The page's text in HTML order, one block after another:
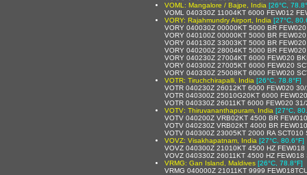
VOML: Mangalore / Bajpe, India [26°C,
VOML 040330Z 11004KT 6000 FEW012
VORY: Rajahmundry Airport, India [27°C,
VORY 040030Z 00000KT 5000 BR
VORY 040100Z 00000KT 5000 BR
VORY 040130Z 33003KT 5000 BR
VORY 040200Z 28004KT 5000 BR
VORY 040230Z 27004KT 6000 FEW020
VORY 040300Z 27005KT 6000 FEW020
VORY 040330Z 25008KT 6000 FEW020
VOTR: Tiruchchirapalli, India [26°C, 78.8°F]
VOTR 040230Z 26012KT 6000 FEW020
VOTR 040300Z 25010G20KT 6000
VOTR 040330Z 26011KT 6000 FEW020
VOTV: Thiruvananthapuram, India [27°C,
VOTV 040200Z VRB02KT 4500 BR
VOTV 040230Z VRB02KT 4000 BR
VOTV 040300Z 23005KT 2000 RA
VOVZ: Visakhapatnam, India [27°C, 80.6°F]
VOVZ 040300Z 21010KT 4500 HZ
VOVZ 040330Z 26011KT 4500 HZ
VRMG: Gan Island, Maldives [26°C, 78.8°F]
VRMG 040000Z 21011KT 9999